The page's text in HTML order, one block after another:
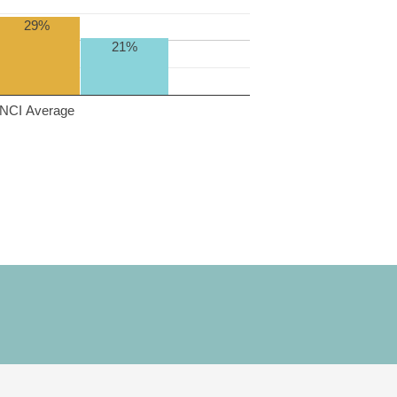
NCI Average
29%
21%